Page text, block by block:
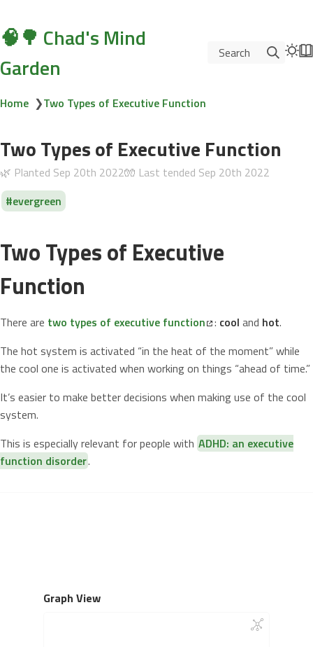
🧠🌳 Chad's Mind
Garden
Search
Home ❯Two Types of Executive Function
Two Types of Executive Function
🌿 Planted Sep 20th 2022🧤 Last tended Sep 20th 2022
evergreen
Two Types of Executive
Function
There are two types of executive function : cool and hot.
The hot system is activated “in the heat of the moment” while
the cool one is activated when working on things “ahead of time.”
It’s easier to make better decisions when making use of the cool
system.
This is especially relevant for people with ADHD: an executive
function disorder.
Graph View